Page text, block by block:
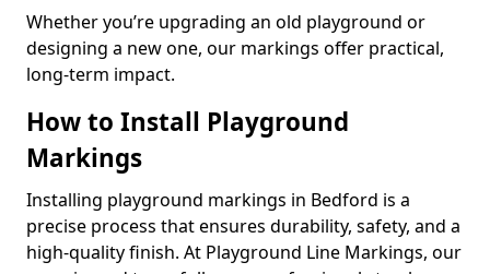
Whether you’re upgrading an old playground or
designing a new one, our markings offer practical,
long-term impact.
How to Install Playground
Markings
Installing playground markings in Bedford is a
precise process that ensures durability, safety, and a
high-quality finish. At Playground Line Markings, our